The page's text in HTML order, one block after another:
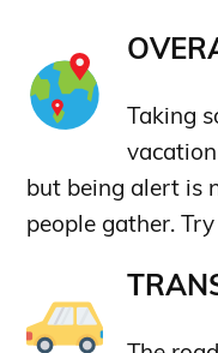
Taking
but being alert is
people gather.